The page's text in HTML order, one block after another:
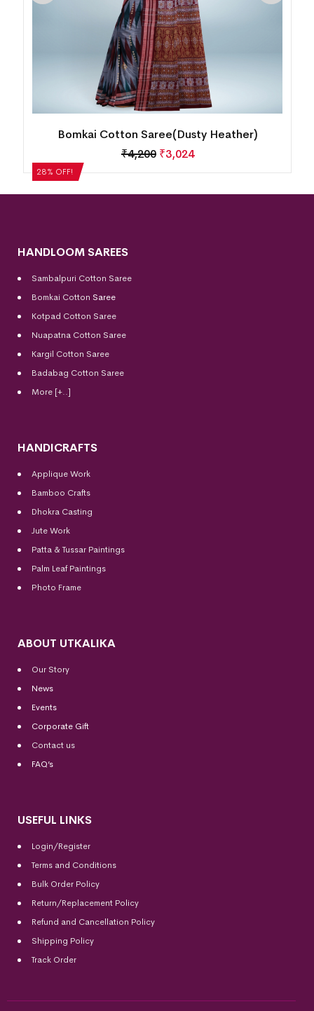
28% OFF!
Bomkai Cotton Saree(Dusty Heather)
₹4,200 ₹3,024
HANDLOOM SAREES
Sambalpuri Cotton Saree
Bomkai Cotton Saree
Kotpad Cotton Saree
Nuapatna Cotton Saree
Kargil Cotton Saree
Badabag Cotton Saree
More [+..]
HANDICRAFTS
Applique Work
Bamboo Crafts
Dhokra Casting
Jute Work
Patta & Tussar Paintings
Palm Leaf Paintings
Photo Frame
ABOUT UTKALIKA
Our Story
News
Events
Corporate Gift
Contact us
FAQ’s
USEFUL LINKS
Login/Register
Terms and Conditions
Bulk Order Policy
Return/Replacement Policy
Refund and Cancellation Policy
Shipping Policy
Track Order